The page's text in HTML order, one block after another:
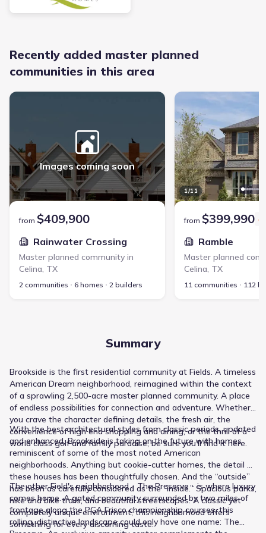
Recently added master planned
communities in this area
Rainwater Crossing - Master planned community in Celina, TX link
Images coming soon
from $409,900
Rainwater Crossing
Master planned community in
Celina, TX
2 communities 6 homes 2 builders
Ramble - Master
1/11
from $399,990
Ramble
Master planned
Celina, TX
11 communities 112
Summary
Brookside is the first residential community at Fields. A timeless
American Dream neighborhood, reimagined within the context
of a sprawling 2,500-acre master planned community. A place
of endless possibilities for connection and adventure. Whether
you crave the character defining details, the fresh air, the
convenience of high end shopping and dining, or the thrill of a
world class golf and family paradise, be sure you'll find it here.
With the best architectural styles from classic periods, updated
and enhanced, Brookside is taking on the future with homes
reminiscent of some of the most noted American
neighborhoods. Anything but cookie-cutter homes, the detail of
these houses has been thoughtfully chosen. And the “outside”
has been as carefully considered as the “inside.” Spacious parks,
hike and bike trails, and beautiful streetscapes. A classic yet
completely unique environment, this neighborhood offers
something for every discerning taste.
The other Field's neighborhood - The Preserve - is where luxury
comes home. A gated community surrounded by two miles of
frontage along the PGA Frisco championship courses, this
rolling, distinctive landscape could only have one name: The